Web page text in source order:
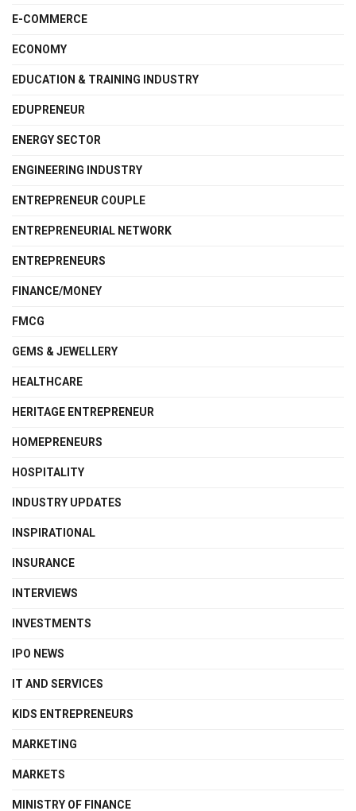
E-COMMERCE
ECONOMY
EDUCATION & TRAINING INDUSTRY
EDUPRENEUR
ENERGY SECTOR
ENGINEERING INDUSTRY
ENTREPRENEUR COUPLE
ENTREPRENEURIAL NETWORK
ENTREPRENEURS
FINANCE/MONEY
FMCG
GEMS & JEWELLERY
HEALTHCARE
HERITAGE ENTREPRENEUR
HOMEPRENEURS
HOSPITALITY
INDUSTRY UPDATES
INSPIRATIONAL
INSURANCE
INTERVIEWS
INVESTMENTS
IPO NEWS
IT AND SERVICES
KIDS ENTREPRENEURS
MARKETING
MARKETS
MINISTRY OF FINANCE